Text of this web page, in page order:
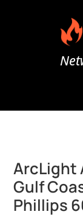
ArcLight
Gulf
Phillips